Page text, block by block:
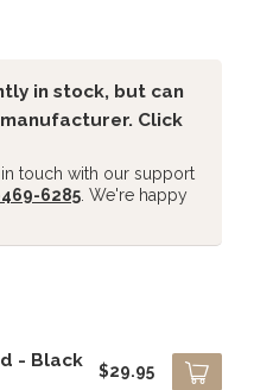
in stock, but can
Click
touch with our support
6285 . We're happy
- Black
$29.95